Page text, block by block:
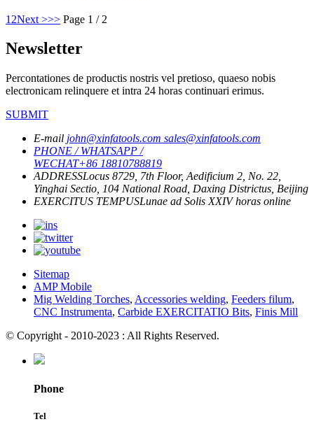
1 2Next >>> Page 1 / 2
Newsletter
Percontationes de productis nostris vel pretioso, quaeso nobis
electronicam relinquere et intra 24 horas continuari erimus.
SUBMIT
E-mail john@xinfatools.com sales@xinfatools.com
PHONE / WHATSAPP /
WECHAT+86 18810788819
ADDRESSLocus 8729, 7th Floor, Aedificium 2, No. 22,
Yinghai Sectio, 104 National Road, Daxing Districtus, Beijing
EXERCITUS TEMPUSLunae ad Solis XXIV horas online
Sitemap
AMP Mobile
Mig Welding Torches, Accessories welding, Feeders filum,
CNC Instrumenta, Carbide EXERCITATIO Bits, Finis Mill
© Copyright - 2010-2023 : All Rights Reserved.
Phone
Tel